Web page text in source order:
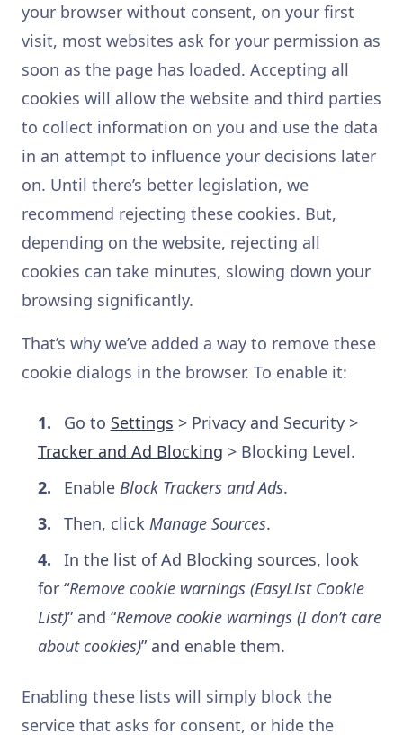
your browser without consent, on your first
visit, most websites ask for your permission as
soon as the page has loaded. Accepting all
cookies will allow the website and third parties
to collect information on you and use the data
in an attempt to influence your decisions later
on. Until there’s better legislation, we
recommend rejecting these cookies. But,
depending on the website, rejecting all
cookies can take minutes, slowing down your
browsing significantly.
That’s why we’ve added a way to remove these
cookie dialogs in the browser. To enable it:
Go to Settings > Privacy and Security >
Tracker and Ad Blocking > Blocking Level.
Enable Block Trackers and Ads.
Then, click Manage Sources.
In the list of Ad Blocking sources, look
for “Remove cookie warnings (EasyList Cookie
List)” and “Remove cookie warnings (I don’t care
about cookies)” and enable them.
Enabling these lists will simply block the
service that asks for consent, or hide the